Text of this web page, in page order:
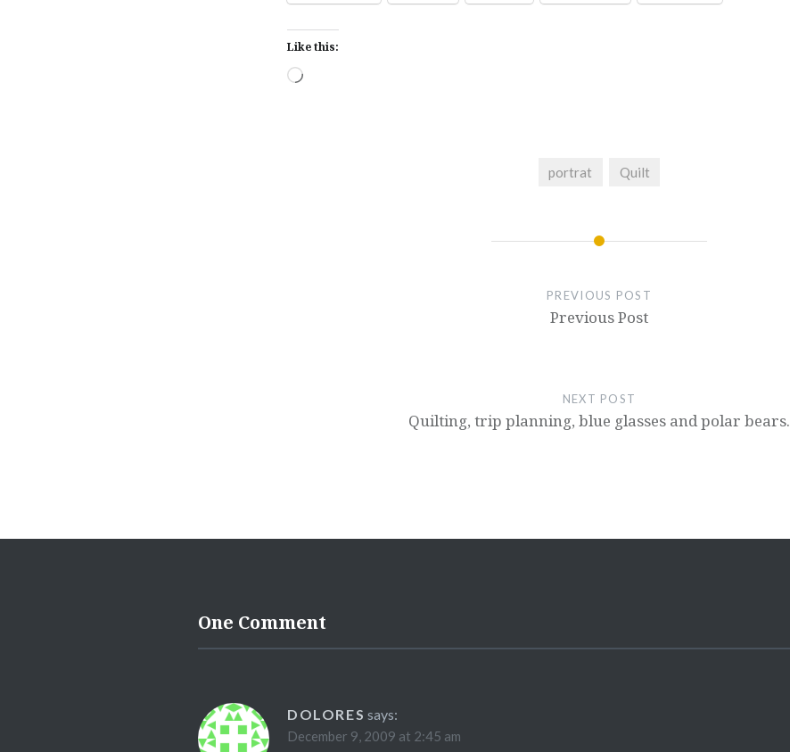
Like this:
Loading…
portrat Quilt
PREVIOUS POST
Previous Post
NEXT POST
Quilting, trip planning, blue glasses and polar bears.
One Comment
DOLORES says:
December 9, 2009 at 2:45 am